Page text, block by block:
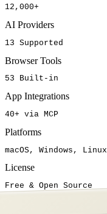
12,000+
AI Providers
13 Supported
Browser Tools
53 Built-in
App Integrations
40+ via MCP
Platforms
macOS, Windows, Linux
License
Free & Open Source